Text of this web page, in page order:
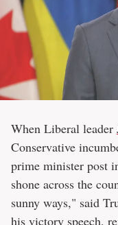
When Liberal leader
Conservative
prime minister post
shone across the
sunny ways," said
his victory speech,